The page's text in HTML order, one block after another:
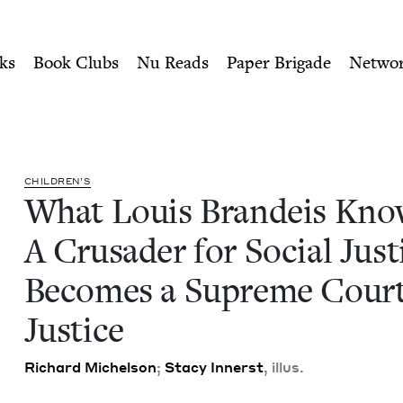
A Crusader for Social
Book Clubs Nu Reads Paper Brigade
CHIL­DREN’S
What Louis Bran­deis
A Cru­sad­er for Social
Becomes a Supreme
Justice
Richard Michel­son; Sta­cy Innerst, illus.